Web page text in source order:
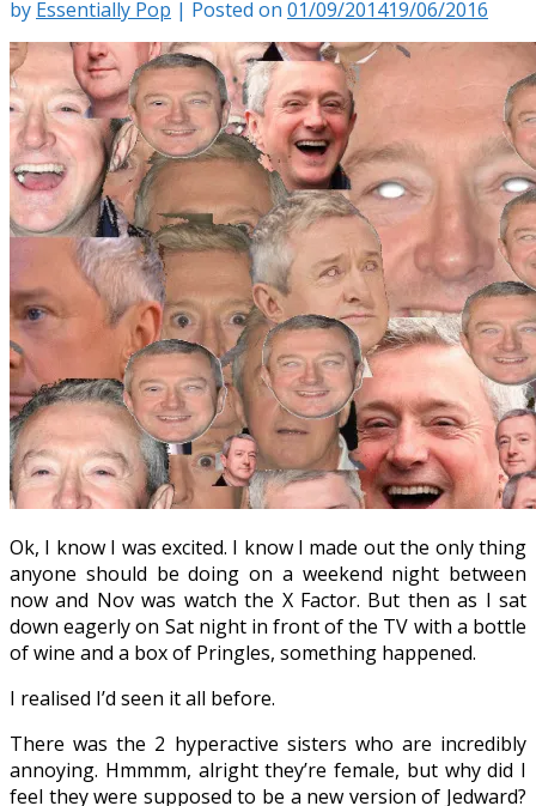
by Essentially Pop | Posted on 01/09/201419/06/2016
Ok, I know I was excited. I know I made out the only thing
anyone should be doing on a weekend night between
now and Nov was watch the X Factor. But then as I sat
down eagerly on Sat night in front of the TV with a bottle
of wine and a box of Pringles, something happened.
I realised I’d seen it all before.
There was the 2 hyperactive sisters who are incredibly
annoying. Hmmmm, alright they’re female, but why did I
feel they were supposed to be a new version of Jedward?